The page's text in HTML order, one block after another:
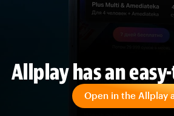
Allplay has an
Open in the Allplay